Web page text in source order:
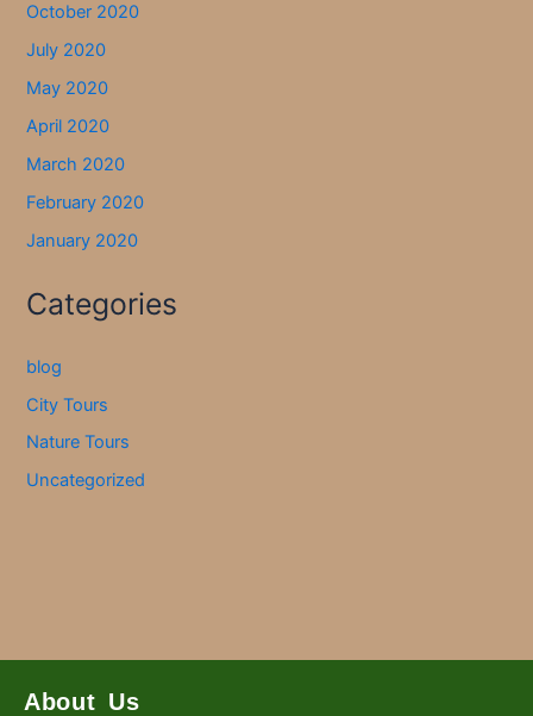
October 2020
July 2020
May 2020
April 2020
March 2020
February 2020
January 2020
Categories
blog
City Tours
Nature Tours
Uncategorized
About Us